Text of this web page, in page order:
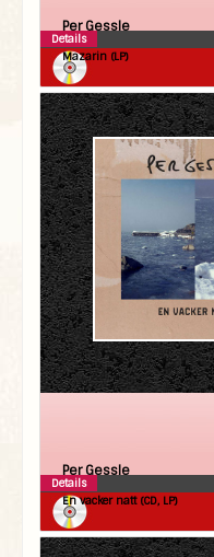
Per Gessle
Mazarin (LP)
Details
Per Gessle
En vacker natt (CD, LP)
Details